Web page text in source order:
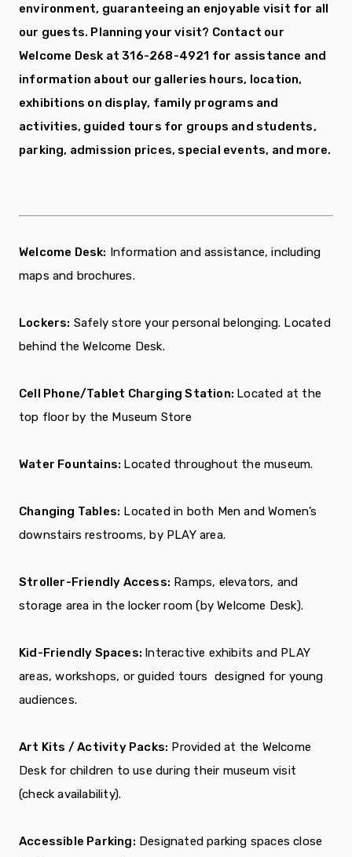
environment, guaranteeing an enjoyable visit for all
our guests. Planning your visit? Contact our
Welcome Desk at 316-268-4921 for assistance and
information about our galleries hours, location,
exhibitions on display, family programs and
activities, guided tours for groups and students,
parking, admission prices, special events, and more.
Welcome Desk: Information and assistance, including
maps and brochures.
Lockers: Safely store your personal belonging. Located
behind the Welcome Desk.
Cell Phone/Tablet Charging Station: Located at the
top floor by the Museum Store
Water Fountains: Located throughout the museum.
Changing Tables: Located in both Men and Women’s
downstairs restrooms, by PLAY area.
Stroller-Friendly Access: Ramps, elevators, and
storage area in the locker room (by Welcome Desk).
Kid-Friendly Spaces: Interactive exhibits and PLAY
areas, workshops, or guided tours designed for young
audiences.
Art Kits / Activity Packs: Provided at the Welcome
Desk for children to use during their museum visit
(check availability).
Accessible Parking: Designated parking spaces close